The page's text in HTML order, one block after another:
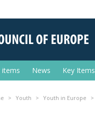
items News Key Items
Youth Youth in Europe